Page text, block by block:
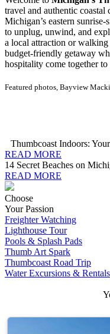
travel and authentic
Michigan’s eastern
to unplug, unwind, and
a local attraction or walking
budget-friendly getaway
hospitality come together to
Featured photos, Bayview
Thumbcoast Indoors:
READ MORE
14 Secret Beaches on
READ MORE
Choose
Your Passion
Freighter Watching
Lighthouse Tour
Pools & Splash Pads
Thumb Art Spark
Thumbcoast Road Trip
Water Excursions & Rentals